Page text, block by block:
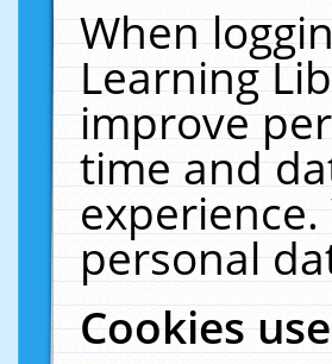
When
Learning
improve
time and
personal
Cookies